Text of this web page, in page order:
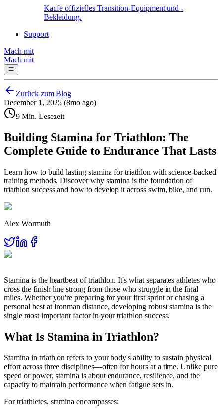
Kaufe offizielles Transition-Equipment und -
Bekleidung.
Support
Mach mit
Mach mit
Zurück zum Blog
December 1, 2025 (8mo ago)
9 Min. Lesezeit
Building Stamina for Triathlon: The
Complete Guide to Endurance That Lasts
Learn how to build lasting stamina for triathlon with science-backed
training methods. Discover why stamina is the foundation of
triathlon success and how to develop it across swim, bike, and run.
Alex Wormuth
Stamina is the heartbeat of triathlon. It's what separates athletes who
cross the finish line strong from those who struggle in the final
miles. Whether you're preparing for your first sprint or chasing a
personal best at Ironman distance, developing robust stamina is the
single most important factor in your triathlon success.
What Is Stamina in Triathlon?
Stamina in triathlon refers to your body's ability to sustain physical
effort across three disciplines—often for hours at a time. Unlike pure
speed or power, stamina is about endurance, resilience, and the
capacity to maintain performance when fatigue sets in.
For triathletes, stamina encompasses: